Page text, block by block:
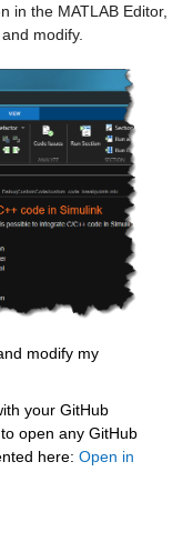
in the MATLAB Editor,
modify.
modify my
your GitHub
open any GitHub
here: Open in